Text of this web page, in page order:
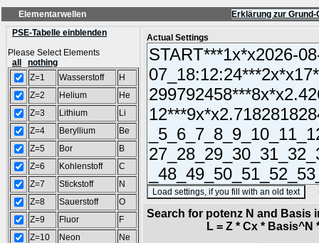
Elementarwellen
Erklärung zur
PSE-Tabelle einblenden
Please Select Elements
all
nothing
Z=1
Wasserstoff
H
Z=2
Helium
He
Z=3
Lithium
Li
Z=4
Beryllium
Be
Z=5
Bor
B
Z=6
Kohlenstoff
C
Z=7
Stickstoff
N
Z=8
Sauerstoff
O
Z=9
Fluor
F
Z=10
Neon
Ne
Actual Settings
Search for potenz N and
L = Z * Cx * Basis^N *